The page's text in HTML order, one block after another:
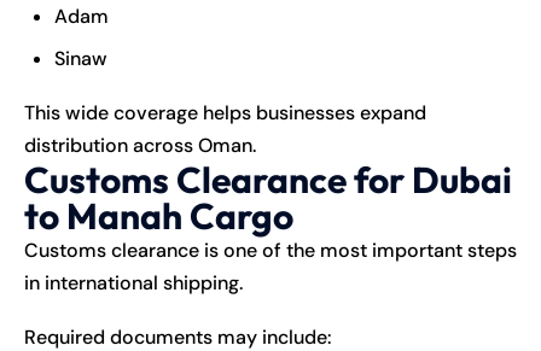
Adam
Sinaw
This wide coverage helps businesses expand
distribution across Oman.
Customs Clearance for Dubai
to Manah Cargo
Customs clearance is one of the most important steps
in international shipping.
Required documents may include: